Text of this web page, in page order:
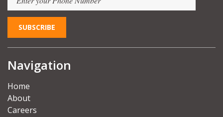
Navigation
Home
About
Careers